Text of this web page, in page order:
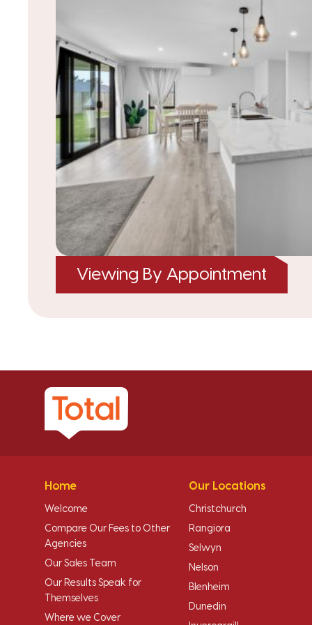
Viewing By Appointment
listed on 22 Jan 2026| TRC25398
Home
Welcome
Compare Our Fees to Other
Agencies
Our Sales Team
Our Results Speak for
Themselves
Where we Cover
Our Locations
Christchurch
Rangiora
Selwyn
Nelson
Blenheim
Dunedin